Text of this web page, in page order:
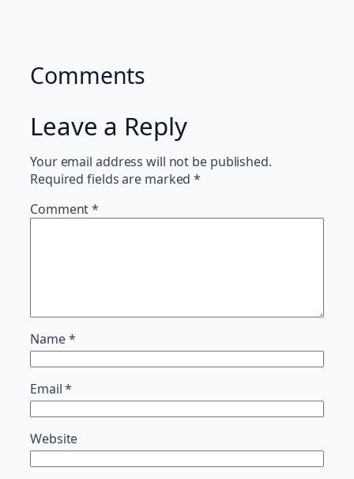
Comments
Leave a Reply
Your email address will not be published.
Required fields are marked*
Comment*
Name*
Email*
Website